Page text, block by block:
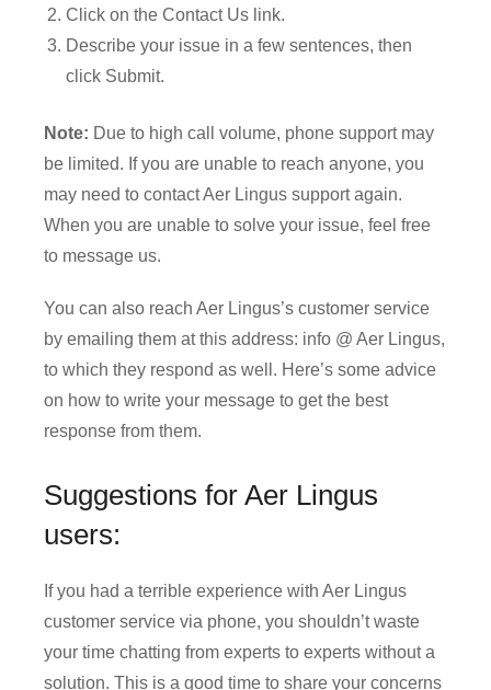
Click on the Contact Us link.
Describe your issue in a few sentences, then
click Submit.
Note: Due to high call volume, phone support may
be limited. If you are unable to reach anyone, you
may need to contact Aer Lingus support again.
When you are unable to solve your issue, feel free
to message us.
You can also reach Aer Lingus’s customer service
by emailing them at this address: info @ Aer Lingus,
to which they respond as well. Here’s some advice
on how to write your message to get the best
response from them.
Suggestions for Aer Lingus
users:
If you had a terrible experience with Aer Lingus
customer service via phone, you shouldn’t waste
your time chatting from experts to experts without a
solution. This is a good time to share your concerns